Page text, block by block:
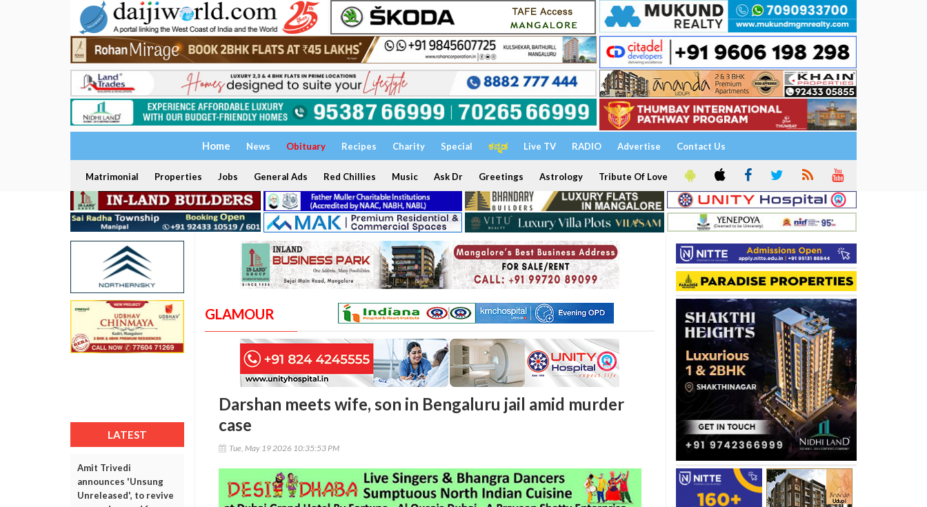
Home News Obituary Recipes Charity Special ಕನ್ನಡ Live TV RADIO Advertise Contact Us
Matrimonial Properties Jobs General Ads Red Chillies Music Ask Dr Greetings Astrology Tribute Of Love
LATEST
Amit Trivedi
announces 'Unsung
Unreleased', to revive
GLAMOUR
Darshan meets wife, son in Bengaluru jail amid murder
case
Tue, May 19 2026 10:35:53 PM